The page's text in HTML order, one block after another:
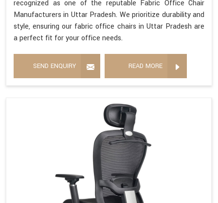
recognized as one of the reputable Fabric Office Chair
Manufacturers in Uttar Pradesh. We prioritize durability and
style, ensuring our fabric office chairs in Uttar Pradesh are
a perfect fit for your office needs.
SEND ENQUIRY READ MORE